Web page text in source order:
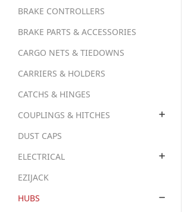
BRAKE CONTROLLERS
BRAKE PARTS & ACCESSORIES
CARGO NETS & TIEDOWNS
CARRIERS & HOLDERS
CATCHS & HINGES
COUPLINGS & HITCHES
DUST CAPS
ELECTRICAL
EZIJACK
HUBS